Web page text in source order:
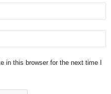
in this browser for the next time I